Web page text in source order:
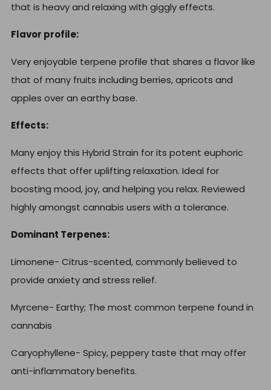
that is heavy and relaxing with giggly effects.
Flavor profile:
Very enjoyable terpene profile that shares a flavor like
that of many fruits including berries, apricots and
apples over an earthy base.
Effects:
Many enjoy this Hybrid Strain for its potent euphoric
effects that offer uplifting relaxation. Ideal for
boosting mood, joy, and helping you relax. Reviewed
highly amongst cannabis users with a tolerance.
Dominant Terpenes:
Limonene- Citrus-scented, commonly believed to
provide anxiety and stress relief.
Myrcene- Earthy; The most common terpene found in
cannabis
Caryophyllene- Spicy, peppery taste that may offer
anti-inflammatory benefits.